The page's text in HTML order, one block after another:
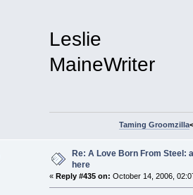
Leslie
MaineWriter
Taming Groomzilla
Re: A Love Born From Steel:
here
«Reply #435 on: October 14, 2006,